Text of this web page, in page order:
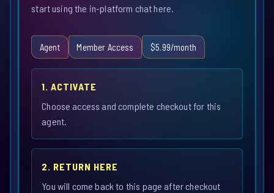
start using the in-platform chat here.
Agent Member Access $5.99/month
1. ACTIVATE
Choose access and complete checkout for this
agent.
2. RETURN HERE
You will come back to this page after checkout